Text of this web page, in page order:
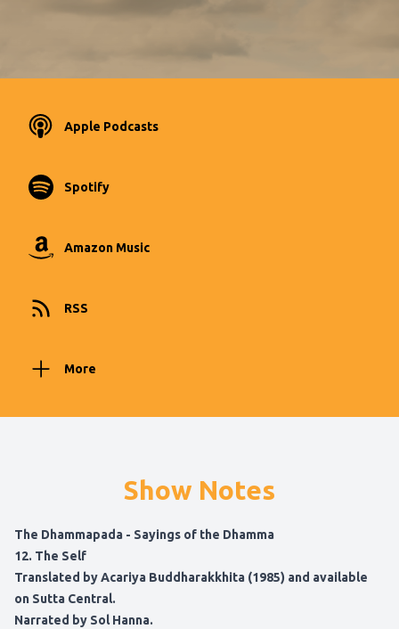
Apple Podcasts
Spotify
Amazon Music
RSS
More
Show Notes
The Dhammapada - Sayings of the Dhamma
12. The Self
Translated by Acariya Buddharakkhita (1985) and available
on Sutta Central.
Narrated by Sol Hanna.